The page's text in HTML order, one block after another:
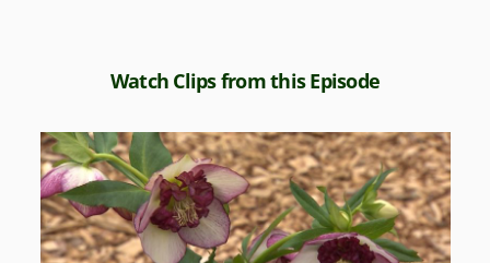
Watch Clips from this Episode